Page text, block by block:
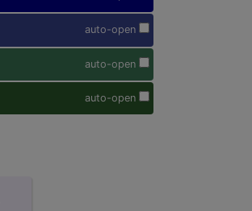
auto-open
auto-open
auto-open